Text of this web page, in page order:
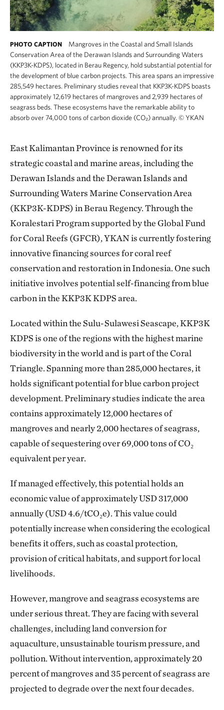
PHOTO CAPTION
Mangroves in the Coastal and Small Islands
Conservation Area of the Derawan Islands and Surrounding Waters
(KKP3K-KDPS), located in Berau Regency, hold substantial potential for
the development of blue carbon projects. This area spans an impressive
285,549 hectares. Preliminary studies reveal that KKP3K-KDPS boasts
approximately 12,619 hectares of mangroves and 2,939 hectares of
seagrass beds. These ecosystems have the remarkable ability to
absorb over 74,000 tons of carbon dioxide (CO₂) annually. ©YKAN
East Kalimantan Province is renowned for its
strategic coastal and marine areas, including the
Derawan Islands and the Derawan Islands and
Surrounding Waters Marine Conservation Area
(KKP3K-KDPS) in Berau Regency. Through the
Koralestari Program supported by the Global Fund
for Coral Reefs (GFCR), YKAN is currently fostering
innovative financing sources for coral reef
conservation and restoration in Indonesia. One such
initiative involves potential self-financing from blue
carbon in the KKP3K KDPS area.
Located within the Sulu-Sulawesi Seascape, KKP3K
KDPS is one of the regions with the highest marine
biodiversity in the world and is part of the Coral
Triangle. Spanning more than 285,000 hectares, it
holds significant potential for blue carbon project
development. Preliminary studies indicate the area
contains approximately 12,000 hectares of
mangroves and nearly 2,000 hectares of seagrass,
capable of sequestering over 69,000 tons of CO₂
equivalent per year.
If managed effectively, this potential holds an
economic value of approximately USD 317,000
annually (USD 4.6/tCO₂e). This value could
potentially increase when considering the ecological
benefits it offers, such as coastal protection,
provision of critical habitats, and support for local
livelihoods.
However, mangrove and seagrass ecosystems are
under serious threat. They are facing with several
challenges, including land conversion for
aquaculture, unsustainable tourism pressure, and
pollution. Without intervention, approximately 20
percent of mangroves and 35 percent of seagrass are
projected to degrade over the next four decades.